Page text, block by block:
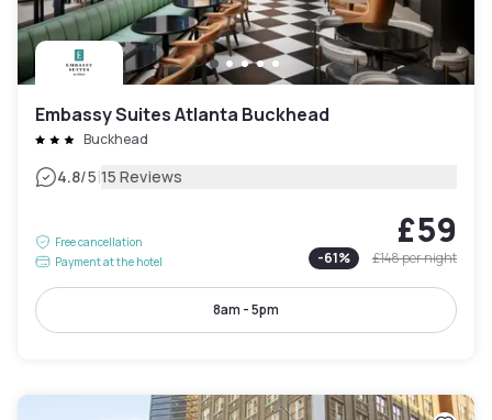
Embassy Suites Atlanta Buckhead
Buckhead
4.8/5|15 Reviews
Free cancellation
Payment at the hotel
£59
-61% £148per night
8am - 5pm